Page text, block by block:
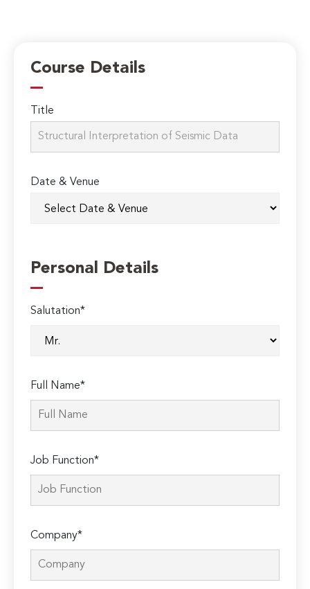
Course Details
Title
Date & Venue
Personal Details
Salutation*
Full Name*
Job Function*
Company*